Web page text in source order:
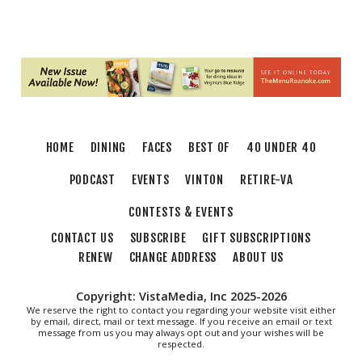
Salem Distance Run
Longwood Park
HOME DINING FACES BEST OF 40 UNDER 40
PODCAST EVENTS VINTON RETIRE-VA
CONTESTS & EVENTS
CONTACT US
SUBSCRIBE
GIFT SUBSCRIPTIONS
RENEW
CHANGE ADDRESS ABOUT US
Copyright: VistaMedia, Inc 2025-2026
We reserve the right to contact you regarding your website visit either
by email, direct, mail or text message. If you receive an email or text
message from us you may always opt out and your wishes will be
respected.